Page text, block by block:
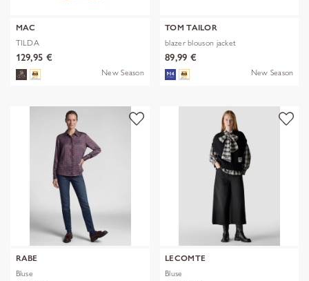
MAC
TILDA
129,95 €
New Season
TOM TAILOR
blazer blouson jacket
89,99 €
New Season
RABE
Bluse
LECOMTE
Bluse